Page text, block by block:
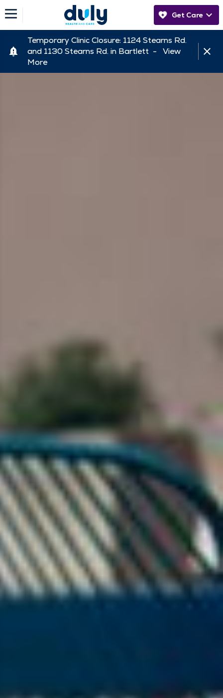
Get Care
Temporary Clinic Closure: 1124 Stearns Rd.
and 1130 Stearns Rd. in Bartlett - View
More